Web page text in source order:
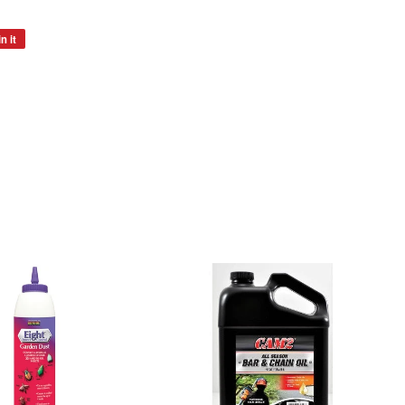
it